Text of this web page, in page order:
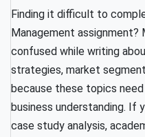
Finding it difficult to
Management
confused while writing
strategies, market
because these topics
business understanding. If
case study analysis,